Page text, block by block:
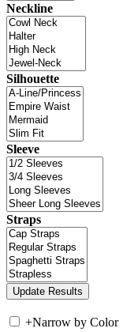
Neckline
Silhouette
Sleeve
Straps
+Narrow by Color